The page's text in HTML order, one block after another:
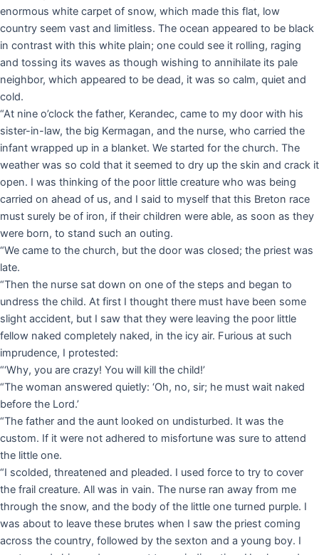
enormous white carpet of snow, which made this flat, low
country seem vast and limitless. The ocean appeared to be black
in contrast with this white plain; one could see it rolling, raging
and tossing its waves as though wishing to annihilate its pale
neighbor, which appeared to be dead, it was so calm, quiet and
cold.
“At nine o’clock the father, Kerandec, came to my door with his
sister-in-law, the big Kermagan, and the nurse, who carried the
infant wrapped up in a blanket. We started for the church. The
weather was so cold that it seemed to dry up the skin and crack it
open. I was thinking of the poor little creature who was being
carried on ahead of us, and I said to myself that this Breton race
must surely be of iron, if their children were able, as soon as they
were born, to stand such an outing.
“We came to the church, but the door was closed; the priest was
late.
“Then the nurse sat down on one of the steps and began to
undress the child. At first I thought there must have been some
slight accident, but I saw that they were leaving the poor little
fellow naked completely naked, in the icy air. Furious at such
imprudence, I protested:
“‘Why, you are crazy! You will kill the child!’
“The woman answered quietly: ‘Oh, no, sir; he must wait naked
before the Lord.’
“The father and the aunt looked on undisturbed. It was the
custom. If it were not adhered to misfortune was sure to attend
the little one.
“I scolded, threatened and pleaded. I used force to try to cover
the frail creature. All was in vain. The nurse ran away from me
through the snow, and the body of the little one turned purple. I
was about to leave these brutes when I saw the priest coming
across the country, followed by the sexton and a young boy. I